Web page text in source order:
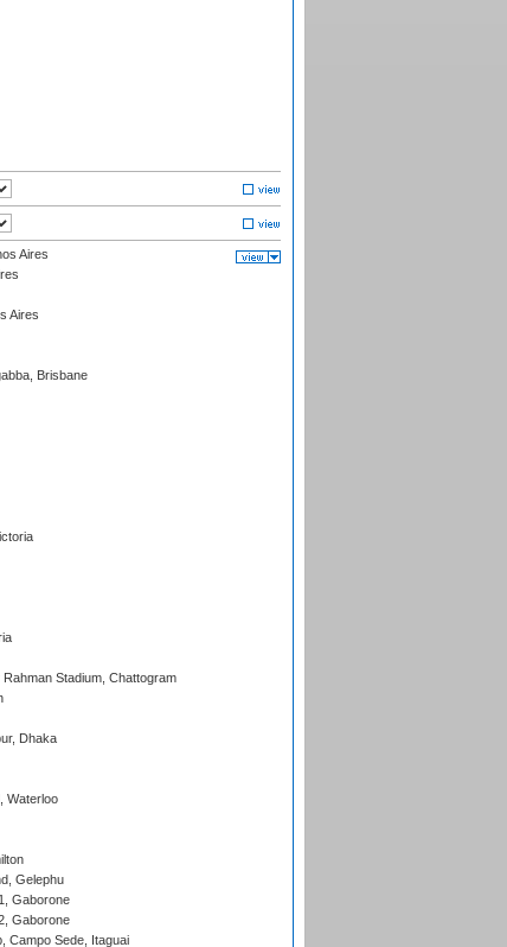
Aires
Aires
Brisbane
Stadium, Chattogram
Dhaka
Waterloo
Gelephu
Gaborone
Gaborone
Campo Sede, Itaguai